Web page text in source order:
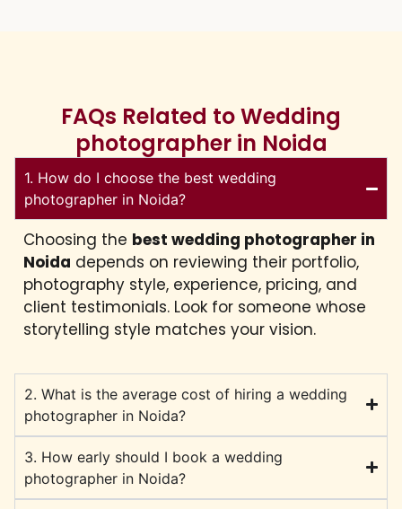
FAQs Related to Wedding
photographer in Noida
1. How do I choose the best wedding
photographer in Noida?
Choosing the best wedding photographer in
Noida depends on reviewing their portfolio,
photography style, experience, pricing, and
client testimonials. Look for someone whose
storytelling style matches your vision.
2. What is the average cost of hiring a wedding
photographer in Noida?
3. How early should I book a wedding
photographer in Noida?